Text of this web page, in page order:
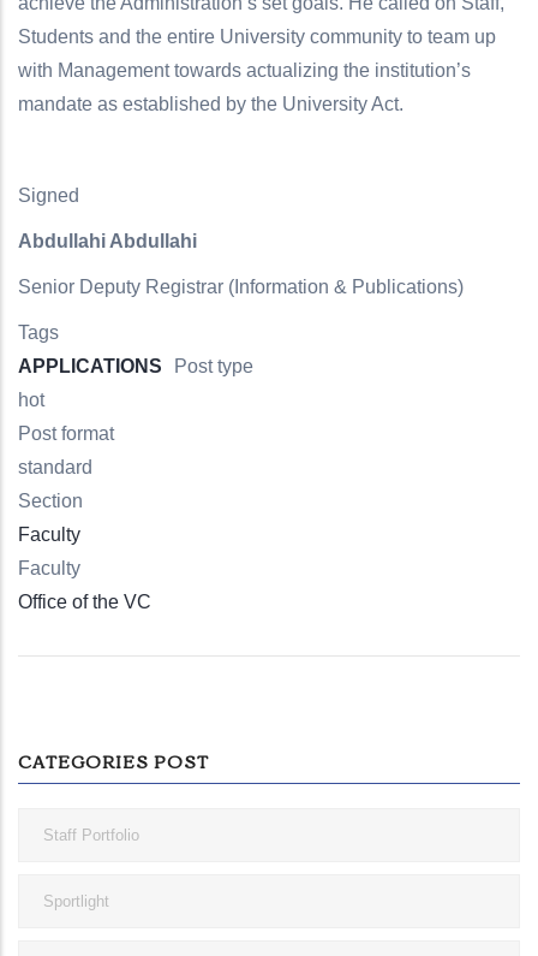
Students and the entire University community to team up
with Management towards actualizing the institution’s
mandate as established by the University Act.
Signed
Abdullahi Abdullahi
Senior Deputy Registrar (Information & Publications)
Tags
APPLICATIONS
Post type
hot
Post format
standard
Section
Faculty
Faculty
Office of the VC
CATEGORIES POST
Staff Portfolio
Sportlight